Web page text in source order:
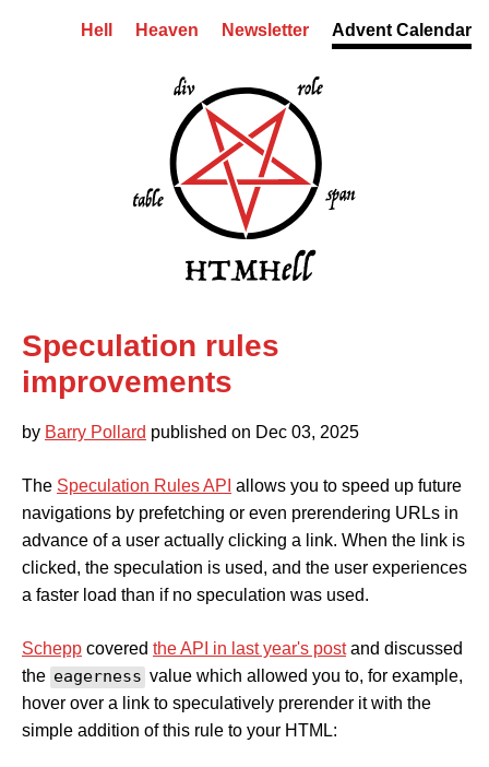
Hell Heaven Newsletter Advent Calendar
HTMHell homepage
Speculation rules
improvements
by Barry Pollard published on Dec 03, 2025
Skip to comments
The Speculation Rules API allows you to speed up future
navigations by prefetching or even prerendering URLs in
advance of a user actually clicking a link. When the link is
clicked, the speculation is used, and the user experiences
a faster load than if no speculation was used.
Schepp covered the API in last year's postand discussed
the eagerness value which allowed you to, for example,
hover over a link to speculatively prerender it with the
simple addition of this rule to your HTML: